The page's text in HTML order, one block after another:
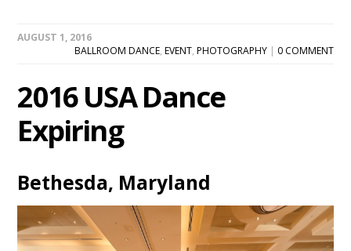
AUGUST 1, 2016
BALLROOM DANCE, EVENT, PHOTOGRAPHY| 0 COMMENT
2016 USA Dance
Expiring
Bethesda, Maryland